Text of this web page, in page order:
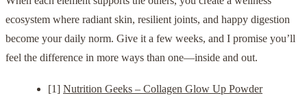
ecosystem where radiant skin, resilient joints, and happy digestion
become your daily norm. Give it a few weeks, and I promise you’ll
feel the difference in more ways than one—inside and out.
[1] Nutrition Geeks – Collagen Glow Up Powder